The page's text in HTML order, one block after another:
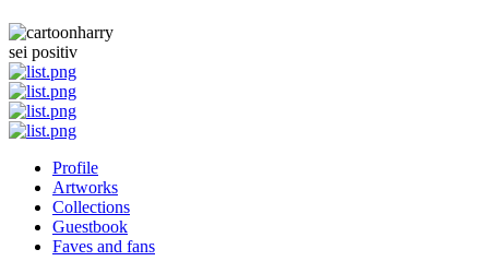
sei positiv
Profile
Artworks
Collections
Guestbook
Faves and fans